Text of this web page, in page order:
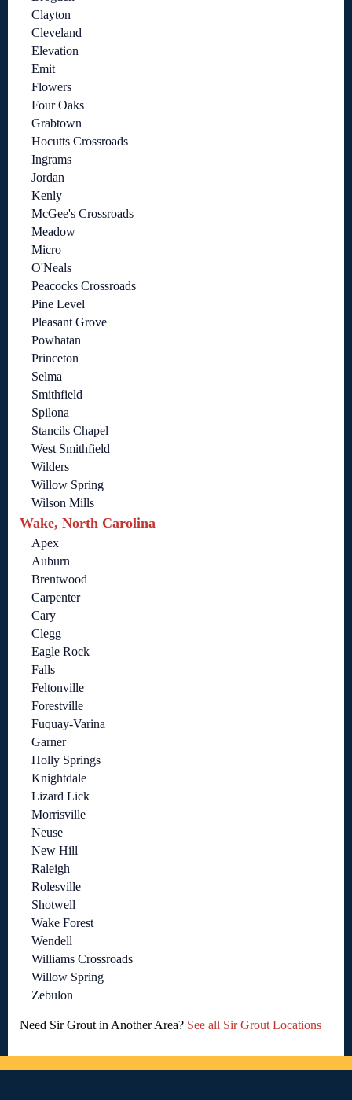
Clayton
Cleveland
Elevation
Emit
Flowers
Four Oaks
Grabtown
Hocutts Crossroads
Ingrams
Jordan
Kenly
McGee's Crossroads
Meadow
Micro
O'Neals
Peacocks Crossroads
Pine Level
Pleasant Grove
Powhatan
Princeton
Selma
Smithfield
Spilona
Stancils Chapel
West Smithfield
Wilders
Willow Spring
Wilson Mills
Wake, North Carolina
Apex
Auburn
Brentwood
Carpenter
Cary
Clegg
Eagle Rock
Falls
Feltonville
Forestville
Fuquay-Varina
Garner
Holly Springs
Knightdale
Lizard Lick
Morrisville
Neuse
New Hill
Raleigh
Rolesville
Shotwell
Wake Forest
Wendell
Williams Crossroads
Willow Spring
Zebulon
Need Sir Grout in Another Area? See all Sir Grout Locations